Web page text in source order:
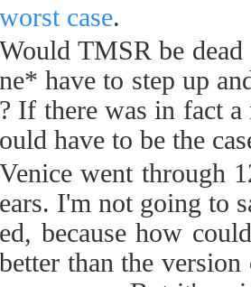
worst case.
Would TMSR be
ne* have to step up
? If there was in fact
ould have to be the
Venice went through
ears. I'm not going to
ed, because how
better than the